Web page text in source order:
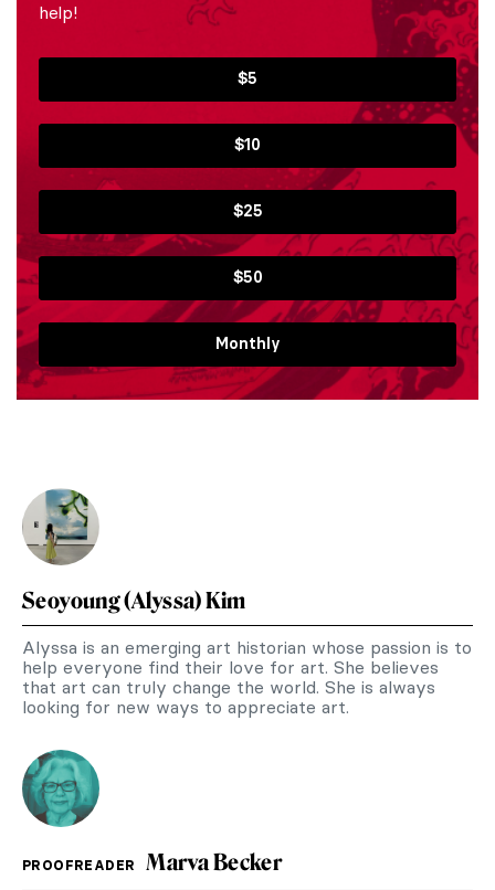
help!
$5
$10
$25
$50
Monthly
Seoyoung (Alyssa) Kim
Alyssa is an emerging art historian whose passion is to
help everyone find their love for art. She believes
that art can truly change the world. She is always
looking for new ways to appreciate art.
PROOFREADER Marva Becker